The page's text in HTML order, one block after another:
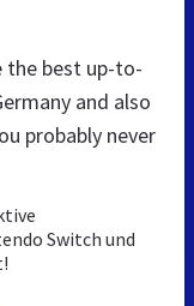
the best up-to-
and also
probably never
Switch und